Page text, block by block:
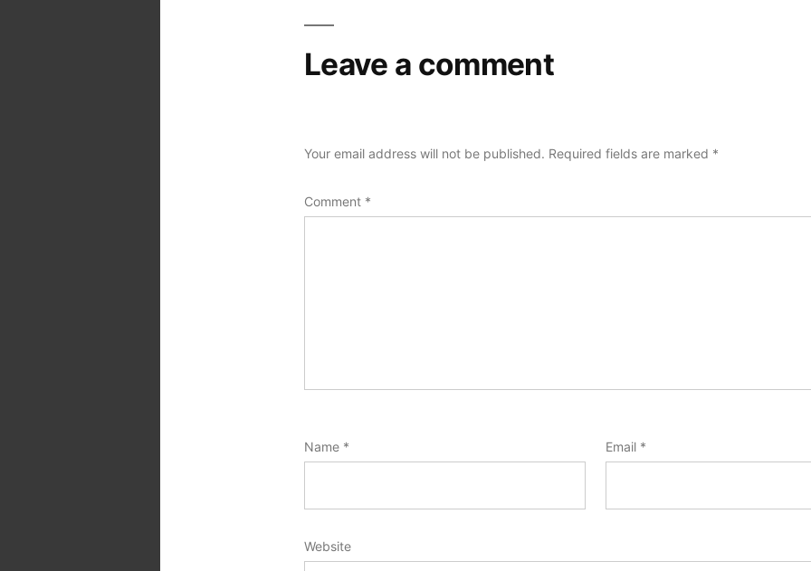
Leave a comment
Your email address will not be published. Required fields are marked *
Comment *
Name * Email *
Website